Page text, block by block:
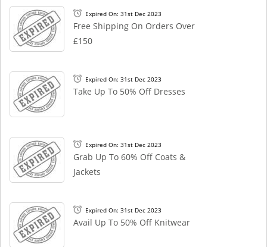
Expired On: 31st Dec 2023
Free Shipping On Orders Over
£150
Expired On: 31st Dec 2023
Take Up To 50% Off Dresses
Expired On: 31st Dec 2023
Grab Up To 60% Off Coats &
Jackets
Expired On: 31st Dec 2023
Avail Up To 50% Off Knitwear